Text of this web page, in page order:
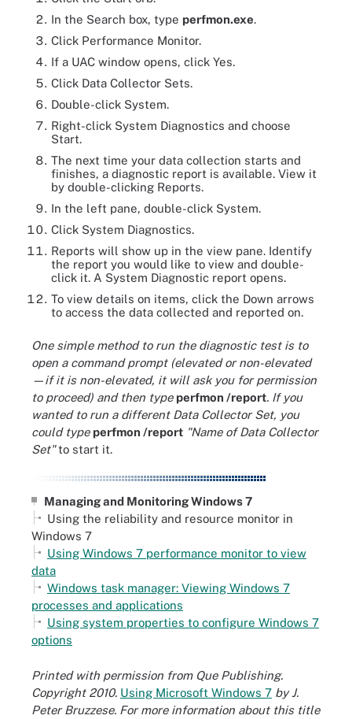
In the Search box, type perfmon.exe.
Click Performance Monitor.
If a UAC window opens, click Yes.
Click Data Collector Sets.
Double-click System.
Right-click System Diagnostics and choose
Start.
The next time your data collection starts and
finishes, a diagnostic report is available. View it
by double-clicking Reports.
In the left pane, double-click System.
Click System Diagnostics.
Reports will show up in the view pane. Identify
the report you would like to view and double-
click it. A System Diagnostic report opens.
To view details on items, click the Down arrows
to access the data collected and reported on.
One simple method to run the diagnostic test is to
open a command prompt (elevated or non-elevated
—if it is non-elevated, it will ask you for permission
to proceed) and then type perfmon /report. If you
wanted to run a different Data Collector Set, you
could type perfmon /report "Name of Data Collector
Set"to start it.
Managing and Monitoring Windows 7
Using the reliability and resource monitor in
Windows 7
Using Windows 7 performance monitor to view
data
Windows task manager: Viewing Windows 7
processes and applications
Using system properties to configure Windows 7
options
Printed with permission from Que Publishing.
Copyright 2010. Using Microsoft Windows 7 by J.
Peter Bruzzese. For more information about this title